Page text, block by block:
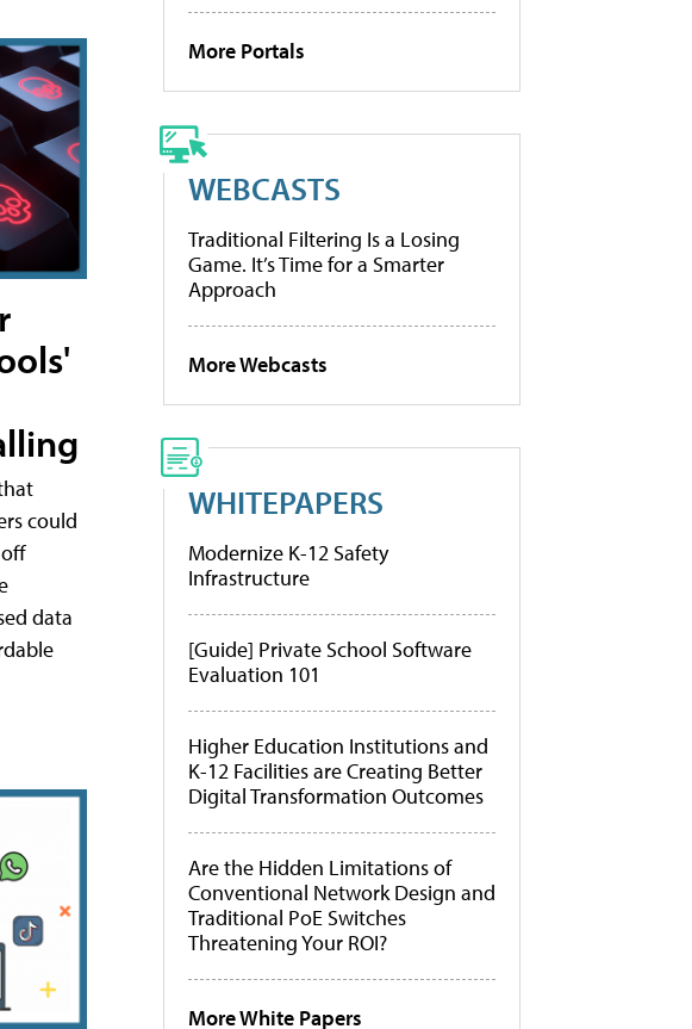
could
data
More Portals
WEBCASTS
Traditional Filtering Is a Losing
Game. It’s Time for a Smarter
Approach
More Webcasts
WHITEPAPERS
Modernize K-12 Safety
Infrastructure
[Guide] Private School Software
Evaluation 101
Higher Education Institutions and
K-12 Facilities are Creating Better
Digital Transformation Outcomes
Are the Hidden Limitations of
Conventional Network Design and
Traditional PoE Switches
Threatening Your ROI?
More White Papers